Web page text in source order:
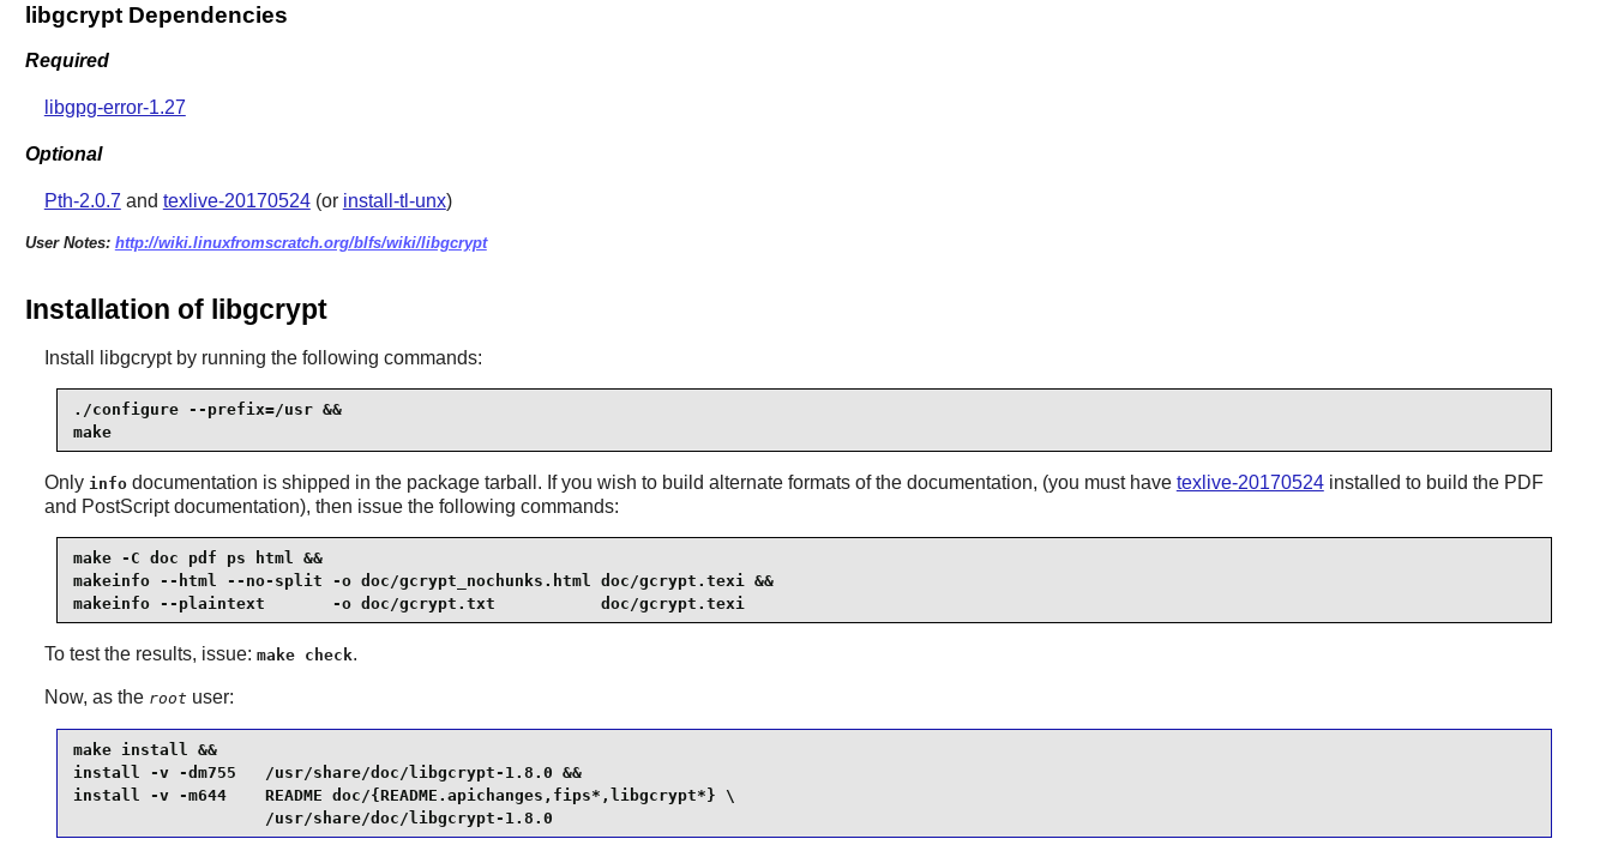
libgcrypt Dependencies
Required
libgpg-error-1.27
Optional
Pth-2.0.7 and texlive-20170524(or install-tl-unx)
User Notes: http://wiki.linuxfromscratch.org/blfs/wiki/libgcrypt
Installation of libgcrypt
Install libgcryptby running the following commands:
./configure --prefix=/usr &&
make
Only infodocumentation is shipped in the package tarball. If you wish to build alternate formats of the documentation, (you must have texlive-20170524installed to build the PDF
and PostScript documentation), then issue the following commands:
make -C doc pdf ps html &&
makeinfo --html --no-split -o doc/gcrypt_nochunks.html doc/gcrypt.texi &&
makeinfo --plaintext       -o doc/gcrypt.txt           doc/gcrypt.texi
To test the results, issue: make check.
Now, as the root user:
make install &&
install -v -dm755   /usr/share/doc/libgcrypt-1.8.0 &&
install -v -m644    README doc/{README.apichanges,fips*,libgcrypt*} \
                    /usr/share/doc/libgcrypt-1.8.0